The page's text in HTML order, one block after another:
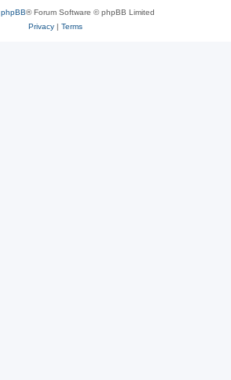
phpBB® Forum Software © phpBB Limited
Privacy| Terms